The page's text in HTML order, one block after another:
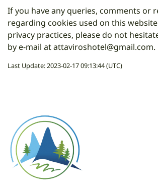
If you have any queries, comments or
regarding cookies used on this
privacy practices, please do not
by e-mail atattaviroshotel@gmail.com.
Last Update: 2023-02-17 09:13:44 (UTC)